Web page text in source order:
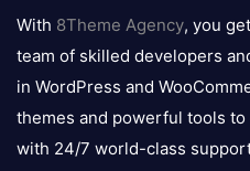
logo
With 8Theme Agency, you
team of skilled developers
in WordPress and
themes and powerful tools
with 24/7 world-class